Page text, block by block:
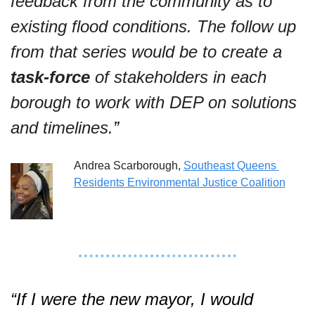
existing flood conditions. The follow up
task-force of stakeholders in each
borough to work with DEP on solutions
and timelines.”
Andrea Scarborough, Southeast Queens
Residents Environmental Justice Coalition
“If I were the new mayor, I would